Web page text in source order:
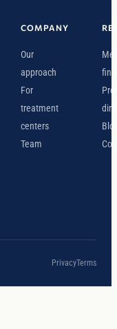
COMPANY
Our
approach
For
treatment
centers
Team
PrivacyTerms